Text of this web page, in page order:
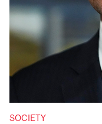
SOCIETY